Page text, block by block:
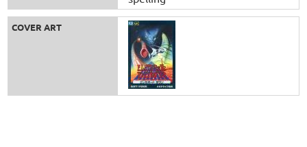
COVER ART